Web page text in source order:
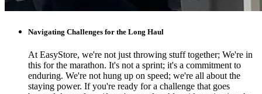
Navigating Challenges for the Long Haul
At EasyStore, we're not just throwing stuff together; We're in
this for the marathon. It's not a sprint; it's a commitment to
enduring. We're not hung up on speed; we're all about the
staying power. If you're ready for a challenge that goes